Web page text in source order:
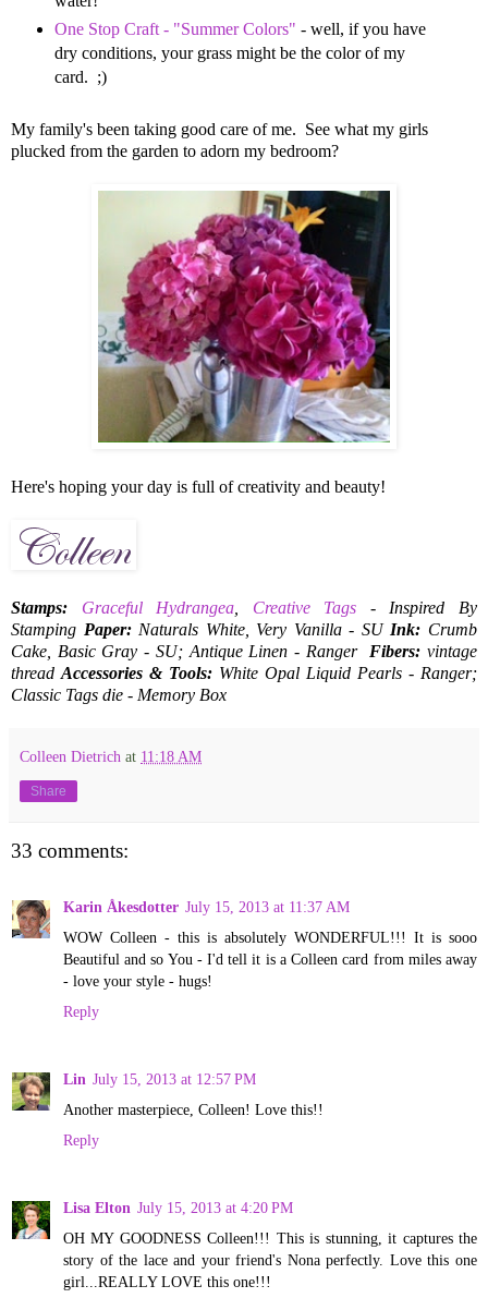
One Stop Craft - "Summer Colors" - well, if you have
dry conditions, your grass might be the color of my
card. ;)
My family's been taking good care of me. See what my girls
plucked from the garden to adorn my bedroom?
Here's hoping your day is full of creativity and beauty!
Stamps: Graceful Hydrangea, Creative Tags - Inspired By
Stamping Paper:Naturals White, Very Vanilla - SUInk: Crumb
Cake, Basic Gray - SU; Antique Linen - RangerFibers:vintage
threadAccessories & Tools: White Opal Liquid Pearls - Ranger;
Classic Tags die - Memory Box
Colleen Dietrich at 11:18 AM
Share
33 comments:
Karin Åkesdotter July 15, 2013 at 11:37 AM
WOW Colleen - this is absolutely WONDERFUL!!! It is sooo
Beautiful and so You - I'd tell it is a Colleen card from miles away
- love your style - hugs!
Reply
Lin July 15, 2013 at 12:57 PM
Another masterpiece, Colleen! Love this!!
Reply
Lisa Elton July 15, 2013 at 4:20 PM
OH MY GOODNESS Colleen!!! This is stunning, it captures the
story of the lace and your friend's Nona perfectly. Love this one
girl...REALLY LOVE this one!!!